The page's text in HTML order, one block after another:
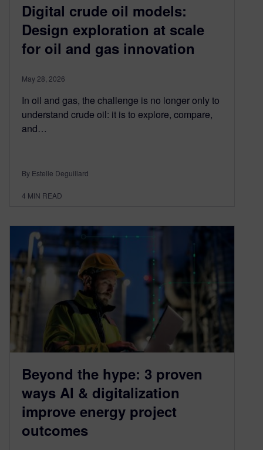
Digital crude oil models:
Design exploration at scale
for oil and gas innovation
May 28, 2026
In oil and gas, the challenge is no longer only to
understand crude oil: it is to explore, compare,
and…
By Estelle Deguillard
4 MIN READ
Beyond the hype: 3 proven
ways AI & digitalization
improve energy project
outcomes